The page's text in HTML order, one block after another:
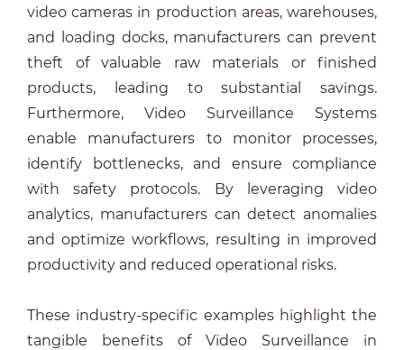
video cameras in production areas, warehouses,
and loading docks, manufacturers can prevent
theft of valuable raw materials or finished
products, leading to substantial savings.
Furthermore, Video Surveillance Systems
enable manufacturers to monitor processes,
identify bottlenecks, and ensure compliance
with safety protocols. By leveraging video
analytics, manufacturers can detect anomalies
and optimize workflows, resulting in improved
productivity and reduced operational risks.
These industry-specific examples highlight the
tangible benefits of Video Surveillance in